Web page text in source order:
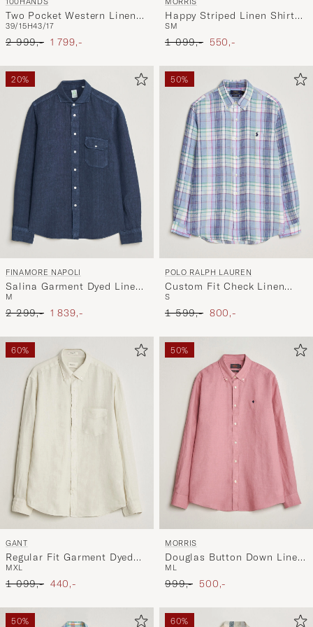
Two Pocket Western Linen
Shirt Mint Green
39/15H43/17
Ordinary pris
2 999,- Nedsat pris
1 799,-
Happy Striped Linen Shirt
Multi
SM
Ordinary pris
1 099,- Nedsat pris
550,-
20%
FINAMORE NAPOLI
Salina Garment Dyed Linen
Overshirt Navy
M
Ordinary pris
2 299,- Nedsat pris
1 839,-
50%
POLO RALPH LAUREN
Custom Fit Check Linen
Shirt Blue/White
S
Ordinary pris
1 599,- Nedsat pris
800,-
60%
GANT
Regular Fit Garment Dyed
Linen Shirt Sand
MXL
Ordinary pris
1 099,- Nedsat pris
440,-
50%
MORRIS
Douglas Button Down Linen
Shirt Pink
M L
Ordinary pris
999,- Nedsat pris
500,-
50% 60%